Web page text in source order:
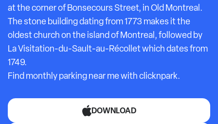
at the corner of Bonsecours Street, in Old Montreal.
The stone building dating from 1773 makes it the
oldest church on the island of Montreal, followed by
La Visitation-du-Sault-au-Récollet which dates from
1749.
Find monthly parking near me with clicknpark.
DOWNLOAD